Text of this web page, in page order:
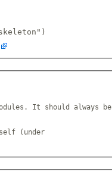
It should always be
(under